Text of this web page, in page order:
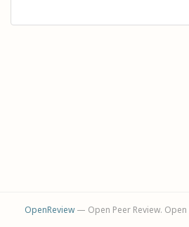
OpenReview— Open Peer Review. Open